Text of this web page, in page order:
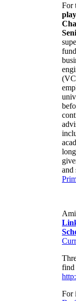
For
and
find
For